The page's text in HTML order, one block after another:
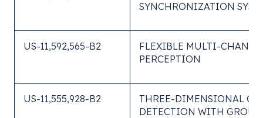
SYNCHRONIZATION
US-11,592,565-B2
FLEXIBLE MULTI-
PERCEPTION
US-11,555,928-B2
THREE-DIMENSIONAL
DETECTION WITH